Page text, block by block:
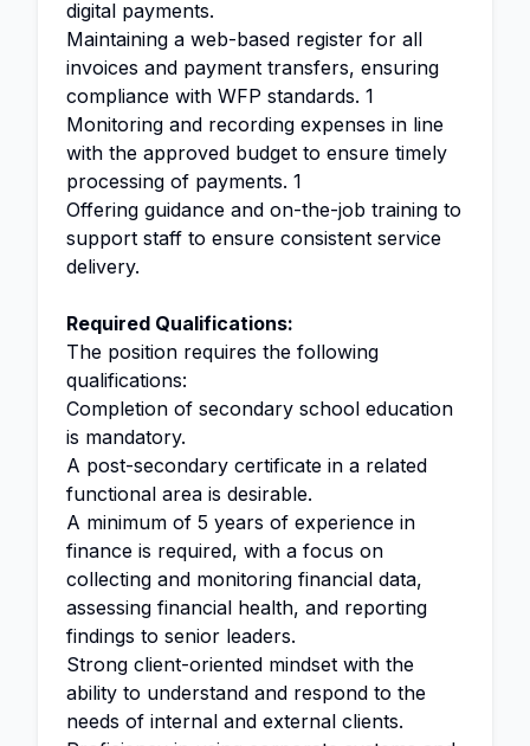
digital payments.
Maintaining a web-based register for all
invoices and payment transfers, ensuring
compliance with WFP standards. 1
Monitoring and recording expenses in line
with the approved budget to ensure timely
processing of payments. 1
Offering guidance and on-the-job training to
support staff to ensure consistent service
delivery.
Required Qualifications:
The position requires the following
qualifications:
Completion of secondary school education
is mandatory.
A post-secondary certificate in a related
functional area is desirable.
A minimum of 5 years of experience in
finance is required, with a focus on
collecting and monitoring financial data,
assessing financial health, and reporting
findings to senior leaders.
Strong client-oriented mindset with the
ability to understand and respond to the
needs of internal and external clients.